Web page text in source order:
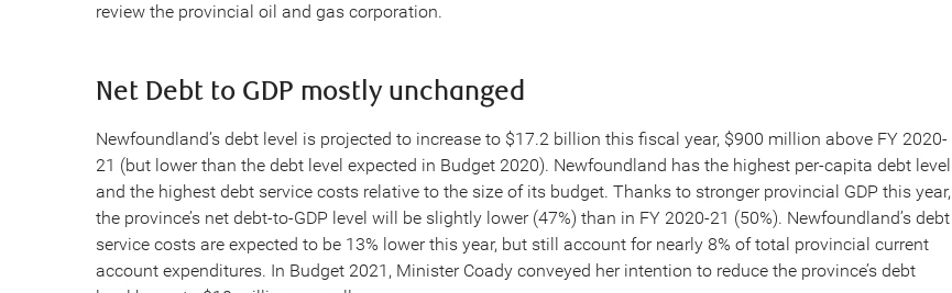
review the provincial oil and gas corporation.
Net Debt to GDP mostly unchanged
Newfoundland’s debt level is projected to increase to $17.2 billion this fiscal year, $900 million above FY 2020-
21 (but lower than the debt level expected in Budget 2020). Newfoundland has the highest per-capita debt level
and the highest debt service costs relative to the size of its budget. Thanks to stronger provincial GDP this year,
the province’s net debt-to-GDP level will be slightly lower (47%) than in FY 2020-21 (50%). Newfoundland’s debt
service costs are expected to be 13% lower this year, but still account for nearly 8% of total provincial current
account expenditures. In Budget 2021, Minister Coady conveyed her intention to reduce the province’s debt